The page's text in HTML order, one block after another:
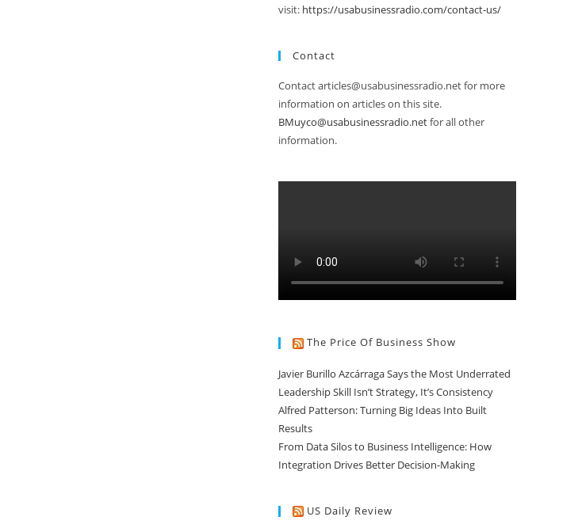
visit: https://usabusinessradio.com/contact-us/
Contact
Contact articles@usabusinessradio.net for more
information on articles on this site.
BMuyco@usabusinessradio.netfor all other
information.
The Price Of Business Show
Javier Burillo Azcárraga Says the Most Underrated
Leadership Skill Isn’t Strategy, It’s Consistency
Alfred Patterson: Turning Big Ideas Into Built
Results
From Data Silos to Business Intelligence: How
Integration Drives Better Decision-Making
US Daily Review